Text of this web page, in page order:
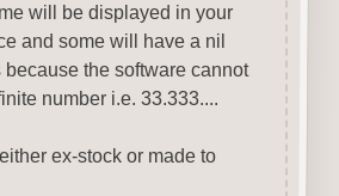
will be displayed in your
and some will have a nil
the software cannot
number i.e. 33.333....
ex-stock or made to